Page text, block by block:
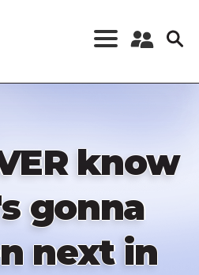
Register a New
know
gonna
next in